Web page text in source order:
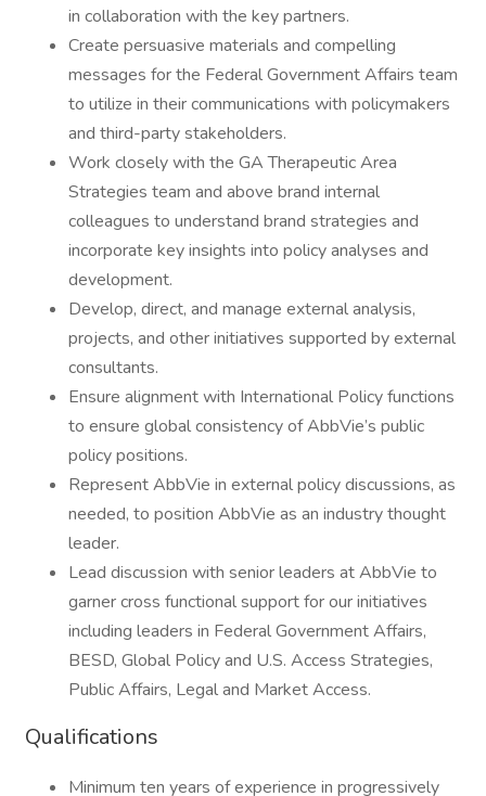
in collaboration with the key partners.
Create persuasive materials and compelling
messages for the Federal Government Affairs team
to utilize in their communications with policymakers
and third-party stakeholders.
Work closely with the GA Therapeutic Area
Strategies team and above brand internal
colleagues to understand brand strategies and
incorporate key insights into policy analyses and
development.
Develop, direct, and manage external analysis,
projects, and other initiatives supported by external
consultants.
Ensure alignment with International Policy functions
to ensure global consistency of AbbVie’s public
policy positions.
Represent AbbVie in external policy discussions, as
needed, to position AbbVie as an industry thought
leader.
Lead discussion with senior leaders at AbbVie to
garner cross functional support for our initiatives
including leaders in Federal Government Affairs,
BESD, Global Policy and U.S. Access Strategies,
Public Affairs, Legal and Market Access.
Qualifications
Minimum ten years of experience in progressively